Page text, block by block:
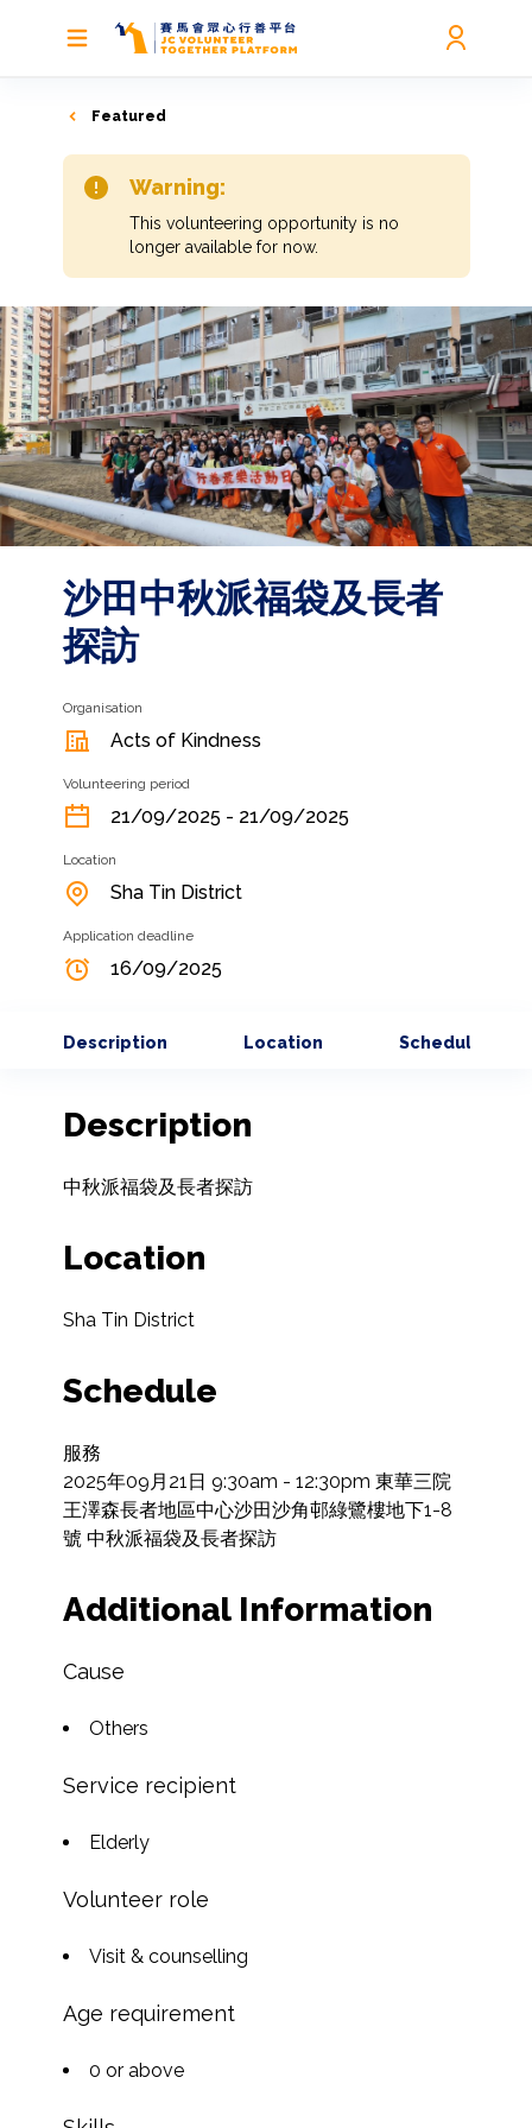
Featured
Warning:
This volunteering opportunity is no
longer available for now.
沙田中秋派福袋及長者
探訪
Organisation
Acts of Kindness
Volunteering period
21/09/2025 - 21/09/2025
Location
Sha Tin District
Application deadline
16/09/2025
Description Location Schedule
Description
中秋派福袋及長者探訪
Location
Sha Tin District
Schedule
服務
2025年09月21日 9:30am - 12:30pm 東華三院
王澤森長者地區中心沙田沙角邨綠鷺樓地下1-8
號 中秋派福袋及長者探訪
Additional Information
Cause
Others
Service recipient
Elderly
Volunteer role
Visit & counselling
Age requirement
0 or above